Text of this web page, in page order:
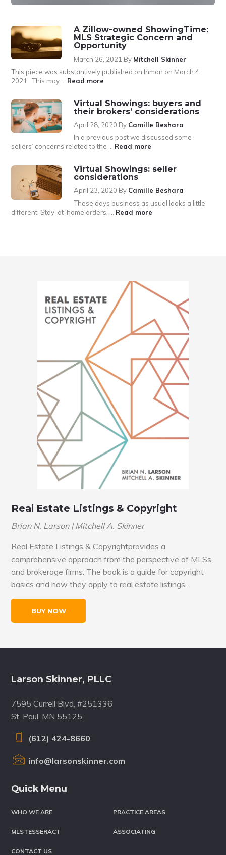
A Zillow-owned ShowingTime:
MLS Strategic Concern and
Opportunity
March 26, 2021 By Mitchell Skinner
This piece was substantively published on Inman on March 4,
2021. This may … Read more
Zillow-
owned
ShowingTime:
MLS
Strategic
Concern
Virtual Showings: buyers and
their brokers’ considerations
April 28, 2020 By Camille Beshara
In a previous post we discussed some
sellers’ concerns related to the … Read more
Showings:
buyers
their
brokers’
considerations
Virtual Showings: seller
considerations
April 23, 2020 By Camille Beshara
These days business as usual looks a little
different. Stay-at-home orders, … Read more
Real Estate Listings & Copyright
Brian N. Larson | Mitchell A. Skinner
Real Estate Listings & Copyrightprovides a
comprehensive approach from the perspective of MLSs
and brokerage firms. The book is a guide for copyright
basics and how they apply to real estate listings.
BUY NOW
Larson Skinner, PLLC
7595 Currell Blvd, #251336
St. Paul, MN 55125
(612) 424-8660
info@larsonskinner.com
Quick Menu
WHO WE ARE PRACTICE AREAS
MLSTESSERACT ASSOCIATING
CONTACT US